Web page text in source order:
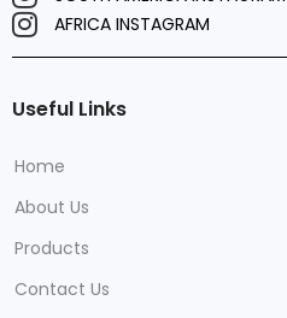
AFRICA INSTAGRAM
Useful Links
Home
About Us
Products
Contact Us